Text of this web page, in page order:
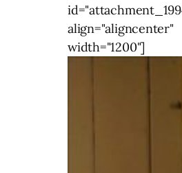
align="aligncenter"
width="1200"]